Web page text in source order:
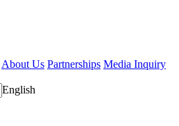
About Us Partnerships Media Inquiry
English